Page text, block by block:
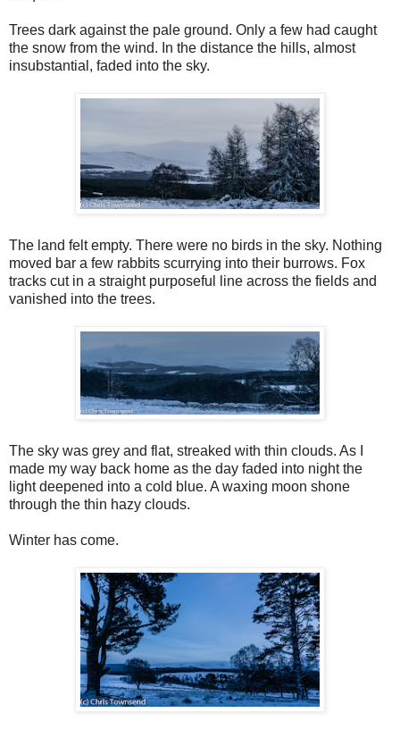
Trees dark against the pale ground. Only a few had caught
the snow from the wind. In the distance the hills, almost
insubstantial, faded into the sky.
The land felt empty. There were no birds in the sky. Nothing
moved bar a few rabbits scurrying into their burrows. Fox
tracks cut in a straight purposeful line across the fields and
vanished into the trees.
The sky was grey and flat, streaked with thin clouds. As I
made my way back home as the day faded into night the
light deepened into a cold blue. A waxing moon shone
through the thin hazy clouds.
Winter has come.